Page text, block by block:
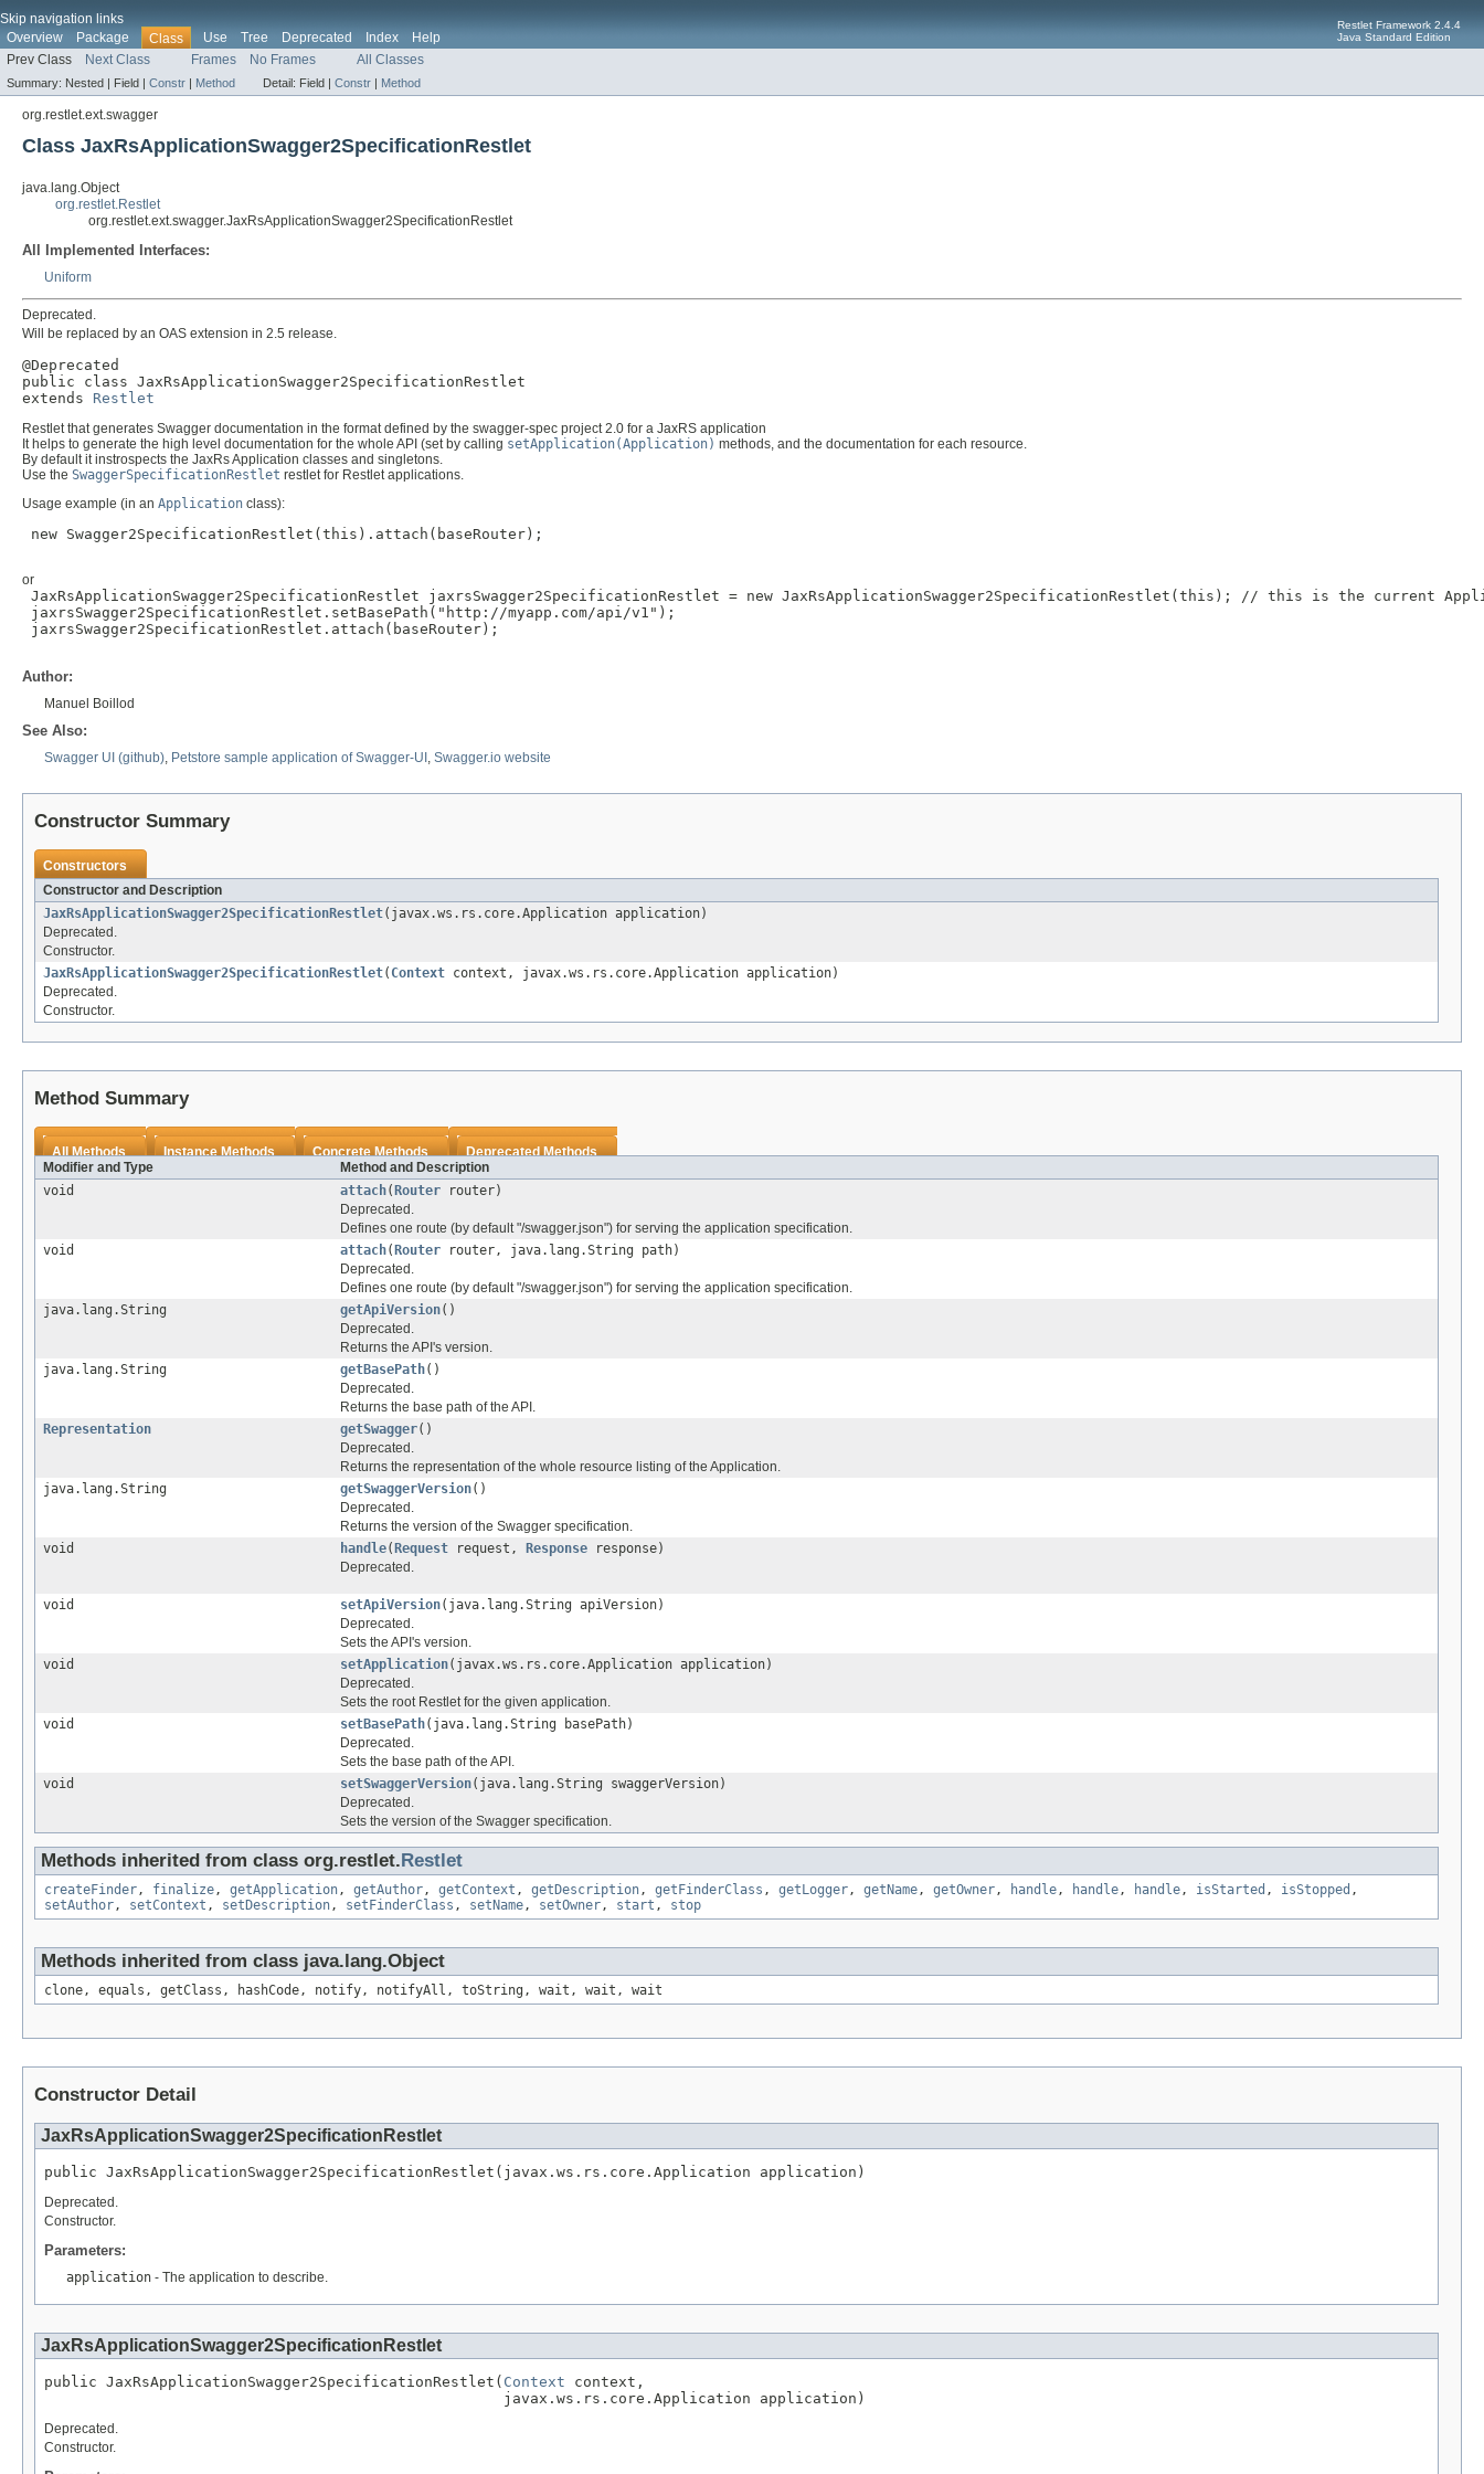
Skip navigation links
Overview
Package Class Use Tree Deprecated Index Help
Restlet Framework 2.4.4
Java Standard Edition
Prev Class Next Class Frames No Frames All Classes
Summary: Nested | Field | Constr | Method Detail: Field | Constr | Method
org.restlet.ext.swagger
Class JaxRsApplicationSwagger2SpecificationRestlet
java.lang.Object
org.restlet.Restlet
org.restlet.ext.swagger.JaxRsApplicationSwagger2SpecificationRestlet
All Implemented Interfaces:
Uniform
Deprecated.
Will be replaced by an OAS extension in 2.5 release.
@Deprecated
public class JaxRsApplicationSwagger2SpecificationRestlet
extends Restlet
Restlet that generates Swagger documentation in the format defined by the swagger-spec project 2.0 for a JaxRS application
It helps to generate the high level documentation for the whole API (set by calling setApplication(Application) methods, and the documentation for each resource.
By default it instrospects the JaxRs Application classes and singletons.
Use the SwaggerSpecificationRestlet restlet for Restlet applications.
Usage example (in an Application class):
new Swagger2SpecificationRestlet(this).attach(baseRouter);
or
JaxRsApplicationSwagger2SpecificationRestlet jaxrsSwagger2SpecificationRestlet = new JaxRsApplicationSwagger2SpecificationRestlet(this); // this is the current
jaxrsSwagger2SpecificationRestlet.setBasePath("http://myapp.com/api/v1");
jaxrsSwagger2SpecificationRestlet.attach(baseRouter);
Author:
Manuel Boillod
See Also:
Swagger UI (github), Petstore sample application of Swagger-UI , Swagger.io website
Constructor Summary
Constructors
Constructor and Description
JaxRsApplicationSwagger2SpecificationRestlet(javax.ws.rs.core.Application application)
Deprecated.
Constructor.
JaxRsApplicationSwagger2SpecificationRestlet( Context context, javax.ws.rs.core.Application application)
Deprecated.
Constructor.
Method Summary
All Methods Instance Methods Concrete Methods
Deprecated Methods
Modifier and Type
Method and Description
void
attach( Router router)
Deprecated.
Defines one route (by default "/swagger.json") for serving the application specification.
void
attach( Router router, java.lang.String path)
Deprecated.
Defines one route (by default "/swagger.json") for serving the application specification.
java.lang.String
getApiVersion()
Deprecated.
Returns the API's version.
java.lang.String
getBasePath()
Deprecated.
Returns the base path of the API.
Representation
getSwagger()
Deprecated.
Returns the representation of the whole resource listing of the Application.
java.lang.String
getSwaggerVersion()
Deprecated.
Returns the version of the Swagger specification.
void
handle( Request request, Response response)
Deprecated.
void setApiVersion(java.lang.String apiVersion)
Deprecated.
Sets the API's version.
void
setApplication(javax.ws.rs.core.Application application)
Deprecated.
Sets the root Restlet for the given application.
void
setBasePath(java.lang.String basePath)
Deprecated.
Sets the base path of the API.
void
setSwaggerVersion(java.lang.String swaggerVersion)
Deprecated.
Sets the version of the Swagger specification.
Methods inherited from class org.restlet. Restlet
createFinder, finalize, getApplication, getAuthor, getContext , getDescription, getFinderClass , getLogger, getName, getOwner, handle, handle, handle, isStarted , isStopped ,
setAuthor, setContext , setDescription, setFinderClass , setName, setOwner, start , stop
Methods inherited from class java.lang.Object
clone, equals, getClass, hashCode, notify, notifyAll, toString, wait, wait, wait
Constructor Detail
JaxRsApplicationSwagger2SpecificationRestlet
public JaxRsApplicationSwagger2SpecificationRestlet(javax.ws.rs.core.Application application)
Deprecated.
Constructor.
Parameters:
application - The application to describe.
JaxRsApplicationSwagger2SpecificationRestlet
public JaxRsApplicationSwagger2SpecificationRestlet( Context context,
                                                    javax.ws.rs.core.Application application)
Deprecated.
Constructor.